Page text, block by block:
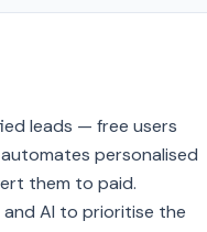
leads — free users
personalised
them to paid.
AI to prioritise the